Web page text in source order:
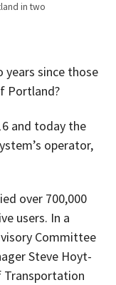
in two
years since those
Portland?
and today the
operator,
over 700,000
users. In a
Committee
Steve Hoyt-
Transportation